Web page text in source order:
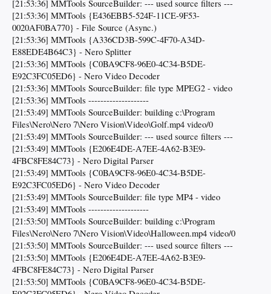
[21:53:36] MMTools SourceBuilder: --- used source filters ---
[21:53:36] MMTools {E436EBB5-524F-11CE-9F53-
0020AF0BA770} - File Source (Async.)
[21:53:36] MMTools {A336CD3B-599C-4F70-A34D-
E88EDE4B64C3} - Nero Splitter
[21:53:36] MMTools {C0BA9CF8-96E0-4C34-B5DE-
E92C3FC05ED6} - Nero Video Decoder
[21:53:36] MMTools SourceBuilder: file type MPEG2 - video
[21:53:36] MMTools --------------------
[21:53:49] MMTools SourceBuilder: building c:\Program
Files\Nero\Nero 7\Nero Vision\Video\Golf.mp4 video/0
[21:53:49] MMTools SourceBuilder: --- used source filters ---
[21:53:49] MMTools {E206E4DE-A7EE-4A62-B3E9-
4FBC8FE84C73} - Nero Digital Parser
[21:53:49] MMTools {C0BA9CF8-96E0-4C34-B5DE-
E92C3FC05ED6} - Nero Video Decoder
[21:53:49] MMTools SourceBuilder: file type MP4 - video
[21:53:49] MMTools --------------------
[21:53:50] MMTools SourceBuilder: building c:\Program
Files\Nero\Nero 7\Nero Vision\Video\Halloween.mp4 video/0
[21:53:50] MMTools SourceBuilder: --- used source filters ---
[21:53:50] MMTools {E206E4DE-A7EE-4A62-B3E9-
4FBC8FE84C73} - Nero Digital Parser
[21:53:50] MMTools {C0BA9CF8-96E0-4C34-B5DE-